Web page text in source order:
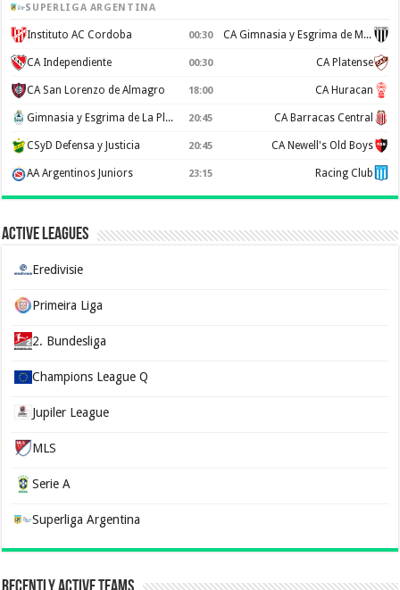
SUPERLIGA ARGENTINA
Instituto AC Cordoba 00:30 CA Gimnasia y Esgrima de Mendoza
CA Independiente 00:30 CA Platense
CA San Lorenzo de Almagro 18:00 CA Huracan
Gimnasia y Esgrima de La Plata 20:45 CA Barracas Central
CSyD Defensa y Justicia 20:45 CA Newell's Old Boys
AA Argentinos Juniors 23:15 Racing Club
Active Leagues
Eredivisie
Primeira Liga
2. Bundesliga
Champions League Q
Jupiler League
MLS
Serie A
Superliga Argentina